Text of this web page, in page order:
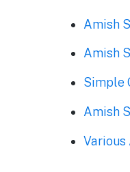
Amish
Amish
Simple
Amish
Various